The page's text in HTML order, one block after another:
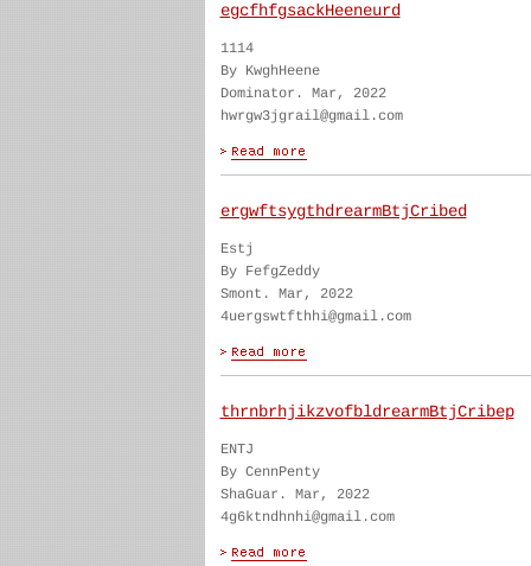
egcfhfgsackHeeneurd
1114
By KwghHeene
Dominator. Mar, 2022
hwrgw3jgrail@gmail.com
ergwftsygthdrearmBtjCribed
Estj
By FefgZeddy
Smont. Mar, 2022
4uergswtfthhi@gmail.com
thrnbrhjikzvofbldrearmBtjCribep
ENTJ
By CennPenty
ShaGuar. Mar, 2022
4g6ktndhnhi@gmail.com